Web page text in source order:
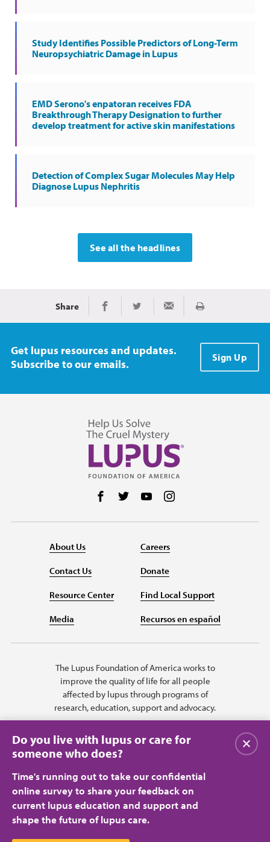
Study Identifies Possible Predictors of Long-Term
Neuropsychiatric Damage in Lupus
EMD Serono's enpatoran receives FDA
Breakthrough Therapy Designation to further
develop treatment for active skin manifestations
Detection of Complex Sugar Molecules May Help
Diagnose Lupus Nephritis
See all the headlines
Share Share on Facebook
Share on TwitterShare via Email
Print
Get lupus resources and updates.
Subscribe to our emails.
Sign Up
Follow us on Facebook
Follow us on Twitter
Follow us on YouTube
About Us
Contact Us
Resource Center
Media
Careers
Donate
Find Local Support
Recursos en español
The Lupus Foundation of America works to
improve the quality of life for all people
affected by lupus through programs of
research, education, support and advocacy.
Privacy Policy
Terms of Use
Do you live with lupus or care for
someone who does?
Time's running out to take our confidential
online survey to share your feedback on
current lupus education and support and
shape the future of lupus care.
Close